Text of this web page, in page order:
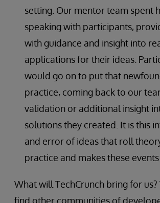
setting. Our mentor team spent
speaking with participants,
with guidance and insight into
applications for their ideas.
would go on to put that
practice, coming back to our
validation or additional insight
solutions they created. It is this
and error of ideas that roll
practice and makes these
What will TechCrunch bring for
find other communities of